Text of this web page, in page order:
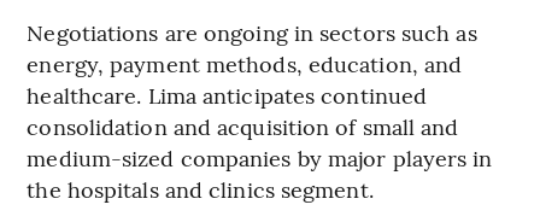
Negotiations are ongoing in sectors such as
energy, payment methods, education, and
healthcare. Lima anticipates continued
consolidation and acquisition of small and
medium-sized companies by major players in
the hospitals and clinics segment.